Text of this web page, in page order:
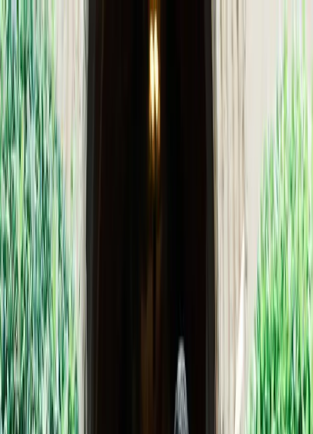
+
+
+
+
++
Packages Venues Vendors
For Vendors
Where Search location
Guests Add guests
++
+
+
+
+ +
Tlaquepaque Arts & Shopping
Village
If Tlaquepaque is an oasis in the midst of Sedona’s bustle, the
Chapel is an oasis of serenity within Tlaquepaque. Styled as a
private chapel, like those adjoin
5(0reviews)
weddingvenue336 AZ-179, Sedona, AZ 86336, USA
From $2,500